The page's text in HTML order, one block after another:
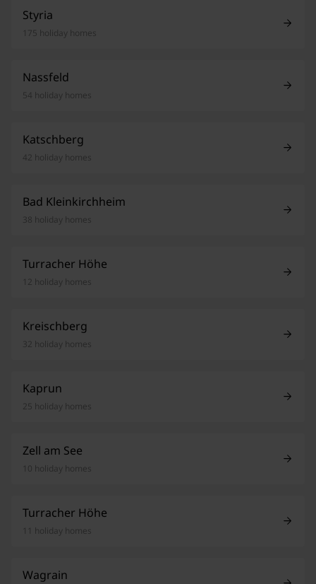
Styria
175 holiday homes
Nassfeld
54 holiday homes
Katschberg
42 holiday homes
Bad Kleinkirchheim
38 holiday homes
Turracher Höhe
12 holiday homes
Kreischberg
32 holiday homes
Kaprun
25 holiday homes
Zell am See
10 holiday homes
Turracher Höhe
11 holiday homes
Wagrain